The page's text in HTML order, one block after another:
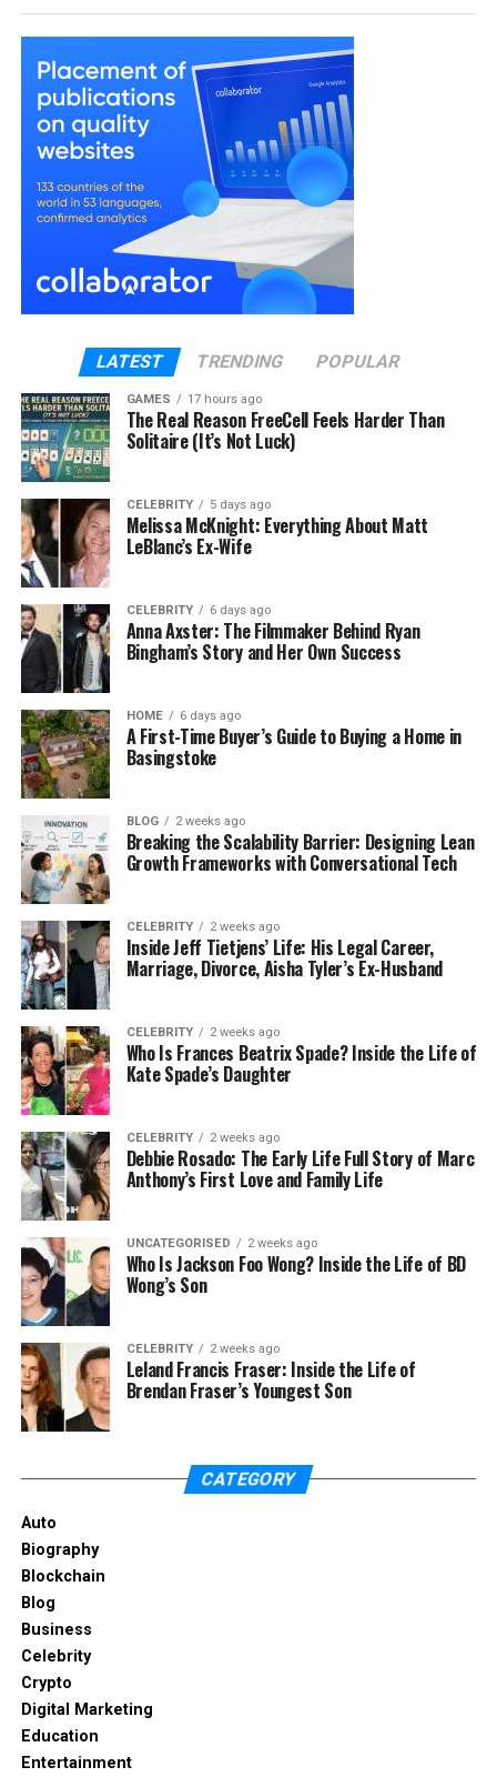
Lights flickering occasionally
Sockets feeling slightly warm
Appliances cutting out unexpectedly
Circuit breakers tripping once in a while
These signs are easy to dismiss. Life continues, and
the issue feels minor.
Over time, however, those small irregularities
develop into more serious faults. That is usually
Barnet electrician
Why Electrical Problems Feel So Unsettling
Unlike visible plumbing leaks or cracked walls,
electrical faults are hidden.
Wiring sits behind plaster and inside ceilings. When
something goes wrong, there is uncertainty:
Is it safe to use the sockets?
Could appliances be damaged?
Is there a fire risk?
The unknown element is what makes fault finding
feel overwhelming.
A qualified electrician does more than restore
power — they remove uncertainty.
What Professional Electrical Fault Finding
Involves
Proper diagnosis is not about simply resetting a
breaker.
Experiencedelectricians in Barnet follow a
methodical approach, inspecting:
The consumer unit
Individual circuits
Socket outlets and switches
Lighting systems
Signs of overheating or loose connections
Using specialist equipment, they trace the fault
back to its source rather than addressing only the
visible symptom.
This thorough process ensures that minor issues do
Why Fast Action Matters
Electrical problems rarely improve on their own.
Delaying repairs can lead to:
Repeated breaker trips
Burnt wiring
Smoke or sparks
LATEST TRENDING POPULAR
GAMES 17 hours ago
The Real Reason FreeCell Feels Harder Than
Solitaire (It’s Not Luck)
CELEBRITY 5 days ago
Melissa McKnight: Everything About Matt
LeBlanc’s Ex-Wife
CELEBRITY 6 days ago
Anna Axster: The Filmmaker Behind Ryan
Bingham’s Story and Her Own Success
HOME 6 days ago
A First-Time Buyer’s Guide to Buying a Home in
Basingstoke
BLOG 2 weeks ago
Breaking the Scalability Barrier: Designing Lean
Growth Frameworks with Conversational Tech
CELEBRITY 2 weeks ago
Inside Jeff Tietjens’ Life: His Legal Career,
Marriage, Divorce, Aisha Tyler’s Ex-Husband
CELEBRITY 2 weeks ago
Who Is Frances Beatrix Spade? Inside the Life of
Kate Spade’s Daughter
CELEBRITY 2 weeks ago
Debbie Rosado: The Early Life Full Story of Marc
Anthony’s First Love and Family Life
UNCATEGORISED 2 weeks ago
Who Is Jackson Foo Wong? Inside the Life of BD
Wong’s Son
CELEBRITY 2 weeks ago
Leland Francis Fraser: Inside the Life of
Brendan Fraser’s Youngest Son
CATEGORY
Auto
Biography
Blockchain
Blog
Business
Celebrity
Crypto
Digital Marketing
Education
Entertainment